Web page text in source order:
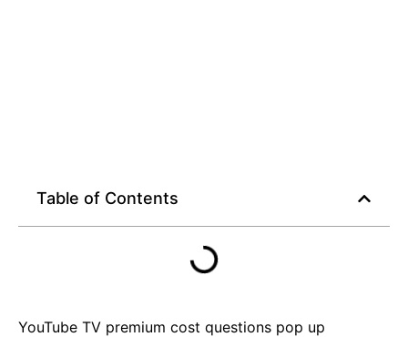
Table of Contents
YouTube TV premium cost questions pop up